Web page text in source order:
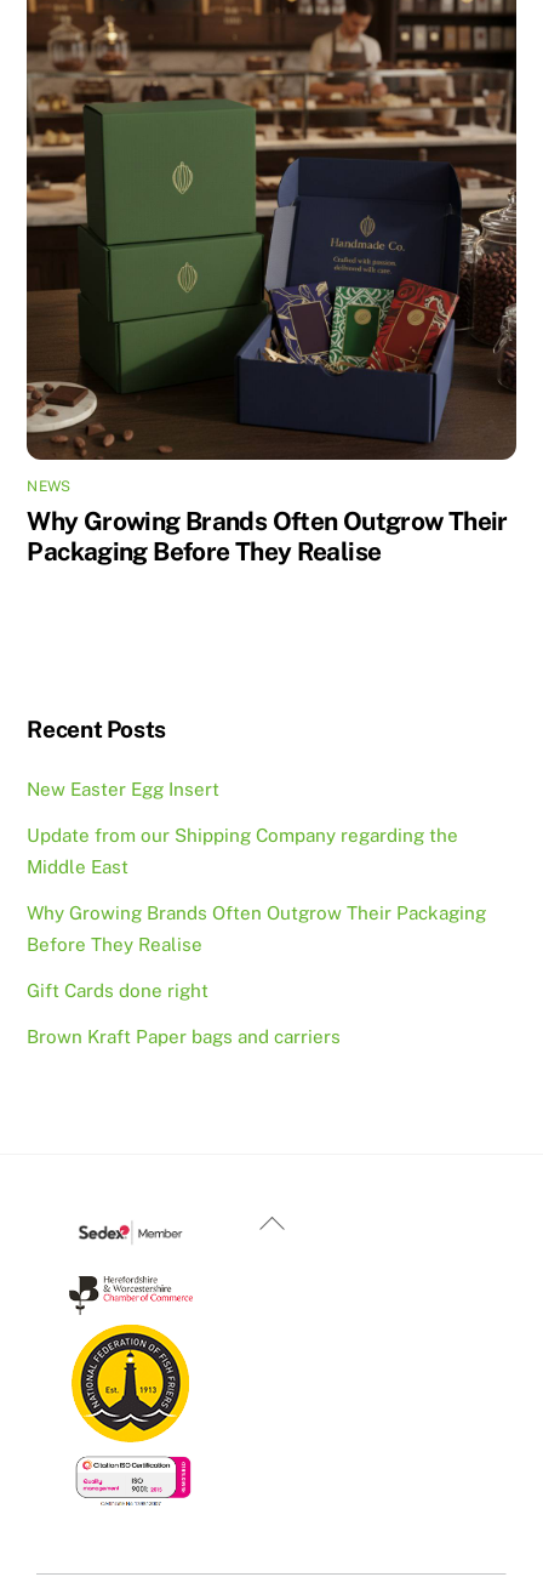
NEWS
Why Growing Brands Often Outgrow Their
Packaging Before They Realise
Recent Posts
New Easter Egg Insert
Update from our Shipping Company regarding the
Middle East
Why Growing Brands Often Outgrow Their Packaging
Before They Realise
Gift Cards done right
Brown Kraft Paper bags and carriers
Back